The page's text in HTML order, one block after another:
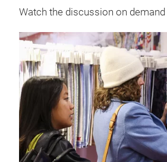
Watch the discussion on demand